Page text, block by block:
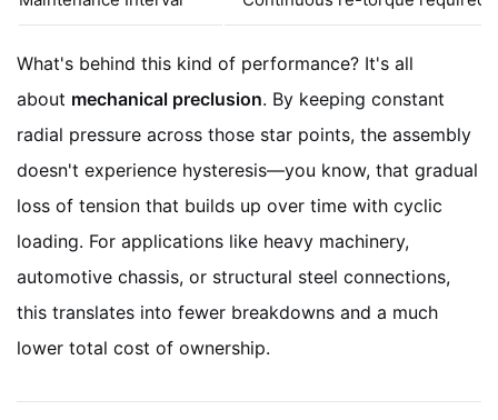
What's behind this kind of performance? It's all
about mechanical preclusion. By keeping constant
radial pressure across those star points, the assembly
doesn't experience hysteresis—you know, that gradual
loss of tension that builds up over time with cyclic
loading. For applications like heavy machinery,
automotive chassis, or structural steel connections,
this translates into fewer breakdowns and a much
lower total cost of ownership.